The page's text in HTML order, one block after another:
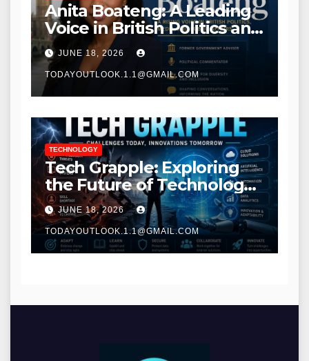
Anita Boateng: A Leading
Voice in British Politics and
Communications
JUNE 18, 2026
TODAYOUTLOOK.1.1@GMAIL.COM
TECHNOLOGY
Tech Grapple: Exploring
the Future of Technology
and Digital Innovation
JUNE 18, 2026
TODAYOUTLOOK.1.1@GMAIL.COM